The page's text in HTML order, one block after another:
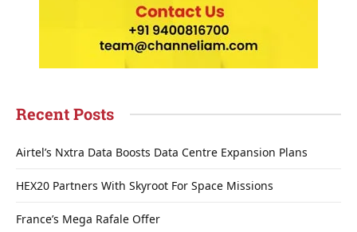
Recent Posts
Airtel’s Nxtra Data Boosts Data Centre Expansion Plans
HEX20 Partners With Skyroot For Space Missions
France’s Mega Rafale Offer